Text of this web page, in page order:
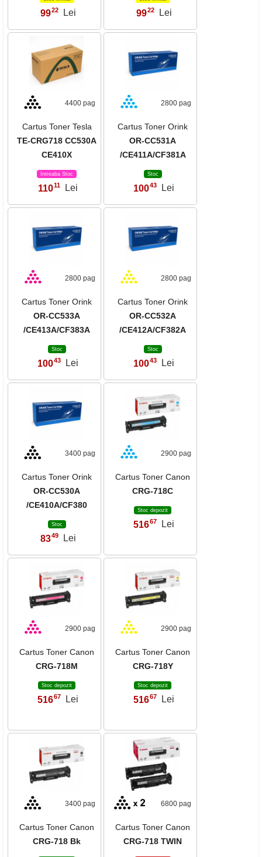
99,22 Lei 99,22 Lei
4400 pag
Cartus Toner Tesla
TE-CRG718 CC530A
CE410X
Intreaba Stoc
11011 Lei
2800 pag
Cartus Toner Orink
OR-CC531A
/CE411A/CF381A
Stoc
10043 Lei
2800 pag
Cartus Toner Orink
OR-CC533A
/CE413A/CF383A
Stoc
10043 Lei
2800 pag
Cartus Toner Orink
OR-CC532A
/CE412A/CF382A
Stoc
10043 Lei
3400 pag
Cartus Toner Orink
OR-CC530A
/CE410A/CF380
Stoc
8349 Lei
2900 pag
Cartus Toner Canon
CRG-718C
Stoc depozit
51667 Lei
2900 pag
Cartus Toner Canon
CRG-718M
Stoc depozit
51667 Lei
2900 pag
Cartus Toner Canon
CRG-718Y
Stoc depozit
51667 Lei
3400 pag
Cartus Toner Canon
CRG-718 Bk
6800 pag
Cartus Toner Canon
CRG-718 TWIN